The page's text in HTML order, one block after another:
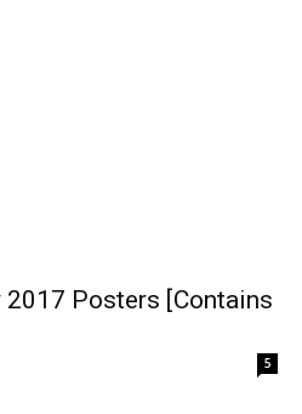
2017 Posters [Contains
5